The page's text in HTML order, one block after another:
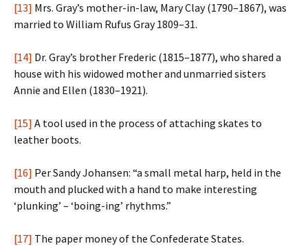
[13] Mrs. Gray’s mother-in-law, Mary Clay (1790–1867), was
married to William Rufus Gray 1809–31.
[14] Dr. Gray’s brother Frederic (1815–1877), who shared a
house with his widowed mother and unmarried sisters
Annie and Ellen (1830–1921).
[15] A tool used in the process of attaching skates to
leather boots.
[16] Per Sandy Johansen: “a small metal harp, held in the
mouth and plucked with a hand to make interesting
‘plunking’ – ‘boing-ing’ rhythms.”
[17] The paper money of the Confederate States.